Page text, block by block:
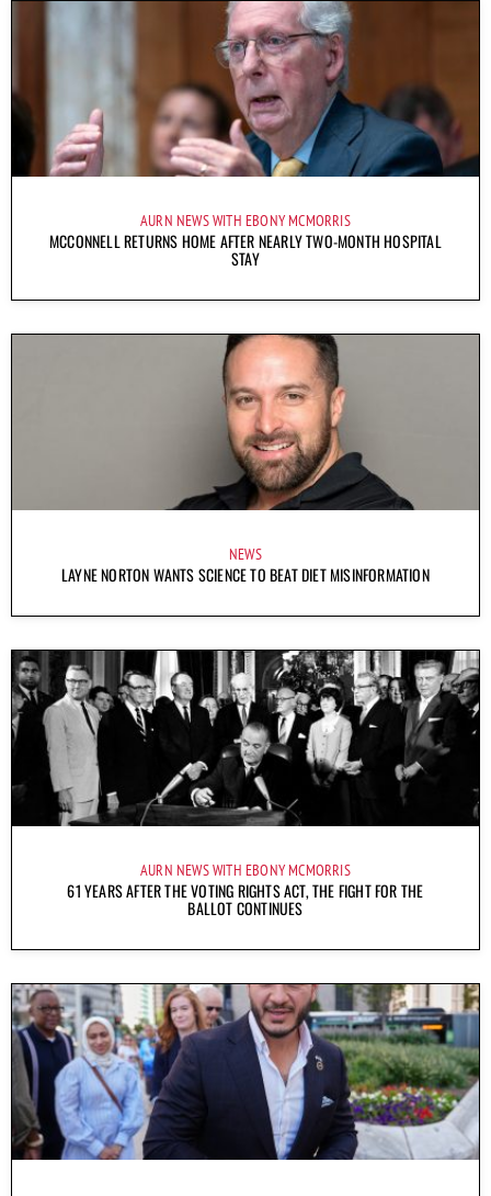
AURN NEWS WITH EBONY MCMORRIS
MCCONNELL RETURNS HOME AFTER NEARLY TWO-MONTH HOSPITAL
STAY
NEWS
LAYNE NORTON WANTS SCIENCE TO BEAT DIET MISINFORMATION
AURN NEWS WITH EBONY MCMORRIS
61 YEARS AFTER THE VOTING RIGHTS ACT, THE FIGHT FOR THE
BALLOT CONTINUES